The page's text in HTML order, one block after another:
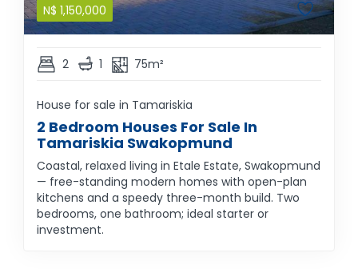
N$ 1,150,000
2 1 75m²
House for sale in Tamariskia
2 Bedroom Houses For Sale In
Tamariskia Swakopmund
Coastal, relaxed living in Etale Estate, Swakopmund
— free-standing modern homes with open-plan
kitchens and a speedy three-month build. Two
bedrooms, one bathroom; ideal starter or
investment.